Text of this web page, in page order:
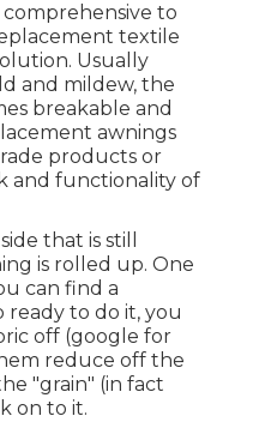
comprehensive to
textile
Usually
and mildew, the
breakable and
awnings
products or
and functionality of
that is still
is rolled up. One
can find a
to do it, you
off (google for
reduce off the
"grain" (in fact
on to it.